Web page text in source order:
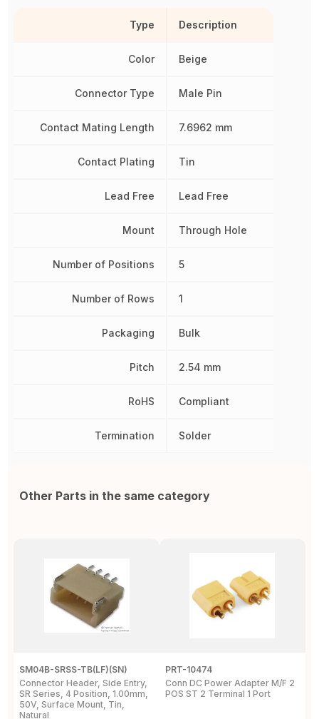
Type
Color
Connector Type
Contact Mating Length
Contact Plating
Lead Free
Mount
Number of Positions
Number of Rows
Packaging
Pitch
RoHS
Termination
Description
Beige
Male Pin
7.6962 mm
Tin
Lead Free
Through Hole
5
1
Bulk
2.54 mm
Compliant
Solder
Other Parts in the same category
SM04B-SRSS-TB(LF)(SN)
Connector Header, Side Entry,
SR Series, 4 Position, 1.00mm,
50V, Surface Mount, Tin,
Natural
PRT-10474
Conn DC Power Adapter M/F 2
POS ST 2 Terminal 1 Port